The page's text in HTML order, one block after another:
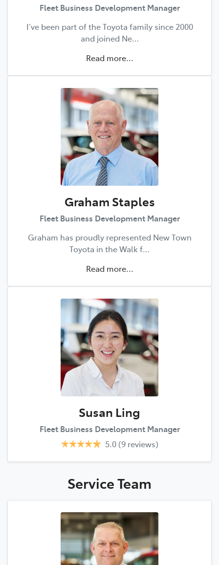
Fleet Business Development Manager
I’ve been part of the Toyota family since 2000
and joined Ne…
Read more...
Graham Staples
Fleet Business Development Manager
Graham has proudly represented New Town
Toyota in the Walk f…
Read more...
Susan Ling
Fleet Business Development Manager
5.0 (9 reviews)
ServiceTeam